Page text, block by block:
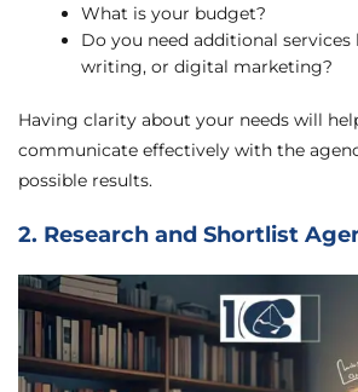
What is your budget?
Do you need additional services
writing, or digital marketing?
Having clarity about your needs will
communicate effectively with the
possible results.
2. Research and Shortlist